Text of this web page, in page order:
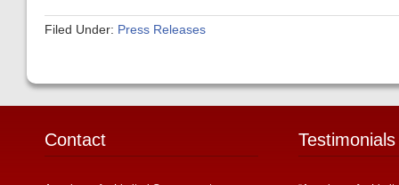
Filed Under: Press Releases
Contact Testimonials